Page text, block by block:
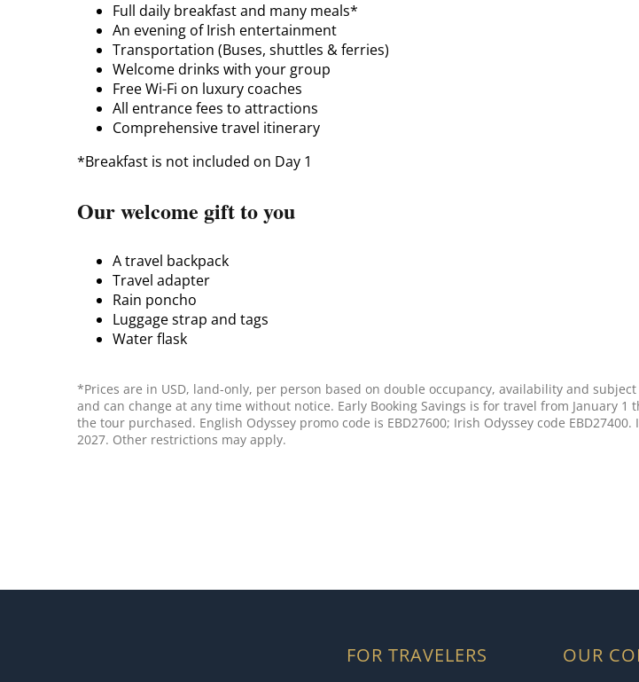
Full daily breakfast and many meals*
An evening of Irish entertainment
Transportation (Buses, shuttles & ferries)
Welcome drinks with your group
Free Wi-Fi on luxury coaches
All entrance fees to attractions
Comprehensive travel itinerary
*Breakfast is not included on Day 1
Our welcome gift to you
A travel backpack
Travel adapter
Rain poncho
Luggage strap and tags
Water flask
*Prices are in USD, land-only, per person based on double occupancy, availability and
and can change at any time without notice. Early Booking Savings is for travel from January
the tour purchased. English Odyssey promo code is EBD27600; Irish Odyssey code
2027. Other restrictions may apply.
FOR TRAVELERS OUR